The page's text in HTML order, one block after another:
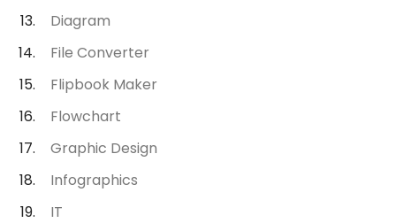
Diagram
File Converter
Flipbook Maker
Flowchart
Graphic Design
Infographics
IT